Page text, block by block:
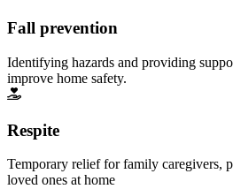
Fall prevention
Identifying hazards and providing
improve home safety.
Respite
Temporary relief for family caregivers,
loved ones at home